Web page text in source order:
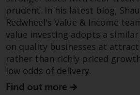
The term “Redwheel”
any one or more
branded regulated
including RWC Asset
LLP, which is authorised
regulated by the UK
Conduct Authority and
prudent. In his latest blog,
Redwheel's Value & Income
value investing adopts a
on quality businesses at
rather than richly priced
low odds of delivery.
Find out more